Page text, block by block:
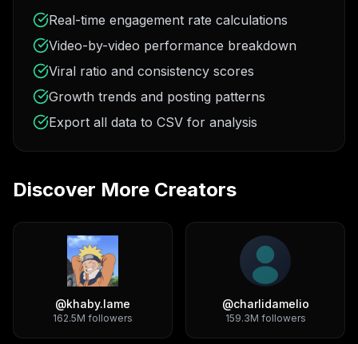
Real-time engagement rate calculations
Video-by-video performance breakdown
Viral ratio and consistency scores
Growth trends and posting patterns
Export all data to CSV for analysis
Discover More Creators
@khaby.lame
162.5M followers
@charlidamelio
159.3M followers